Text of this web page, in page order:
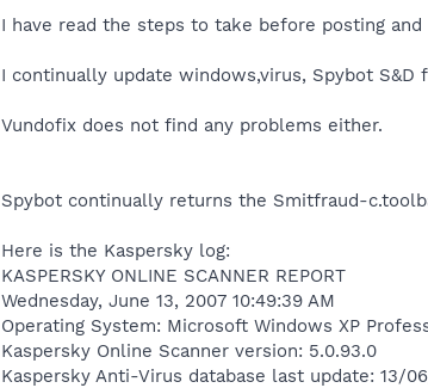
I have read the steps to take before posting
I continually update windows,virus, Spybot
Vundofix does not find any problems either.
Spybot continually returns the Smitfraud-
Here is the Kaspersky log:
KASPERSKY ONLINE SCANNER REPORT
Wednesday, June 13, 2007 10:49:39 AM
Operating System: Microsoft Windows XP
Kaspersky Online Scanner version: 5.0.93.0
Kaspersky Anti-Virus database last update: 13/